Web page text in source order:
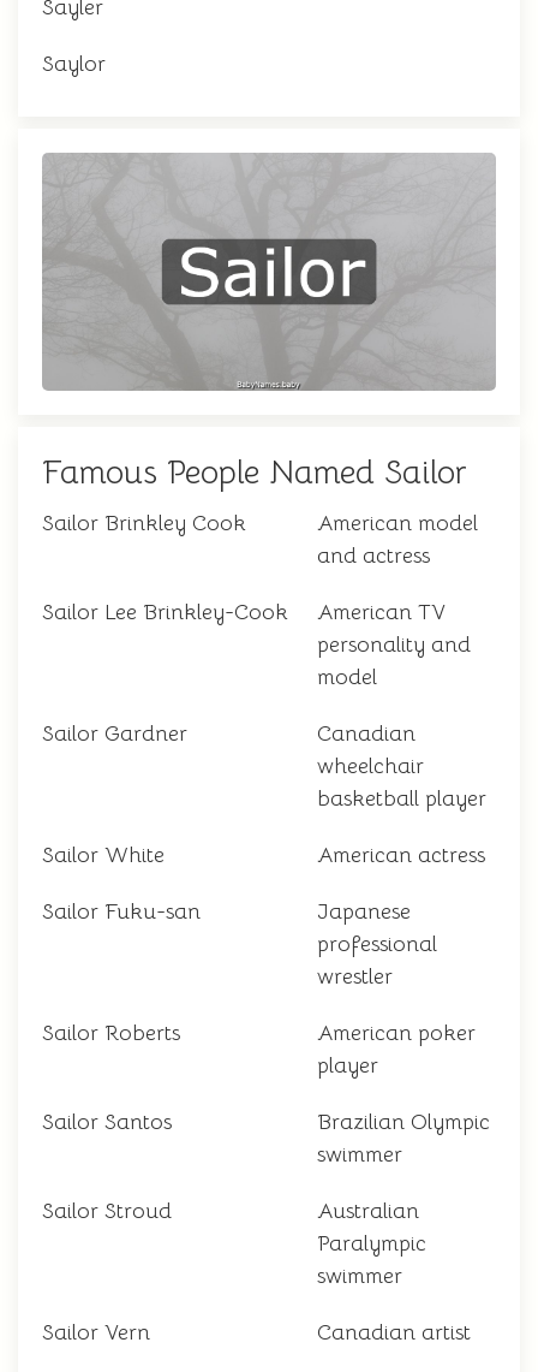
Sayler
Saylor
Famous People Named Sailor
Sailor Brinkley Cook
American model
and actress
Sailor Lee Brinkley-Cook
American TV
personality and
model
Sailor Gardner
Canadian
wheelchair
basketball player
Sailor White American actress
Sailor Fuku-san
Japanese
professional
wrestler
Sailor Roberts
American poker
player
Sailor Santos
Brazilian Olympic
swimmer
Sailor Stroud
Australian
Paralympic
swimmer
Sailor Vern Canadian artist